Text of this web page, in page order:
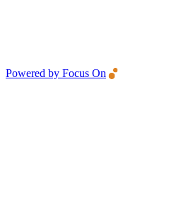
Powered by Focus On